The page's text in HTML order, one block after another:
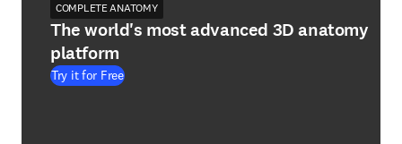
COMPLETE ANATOMY
The world's most advanced 3D anatomy
platform
Try it for Free